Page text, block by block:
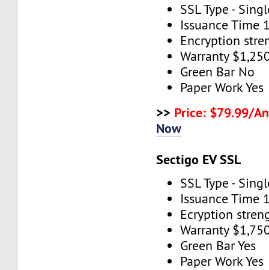
SSL Type -
Issuance Time
Encryption
Warranty
Green Bar No
Paper Work Yes
>> Price: $79.99/
Now
Sectigo EV SSL
SSL Type -
Issuance Time
Ecryption
Warranty
Green Bar Yes
Paper Work Yes